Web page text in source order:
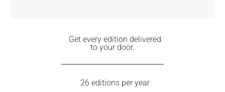
Get every edition delivered
to your door.
26 editions per year